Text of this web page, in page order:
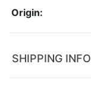
Origin:
SHIPPING INFO